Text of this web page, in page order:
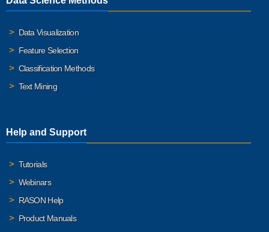
Data Visualization
Feature Selection
Classification Methods
Text Mining
Help and Support
Tutorials
Webinars
RASON Help
Product Manuals